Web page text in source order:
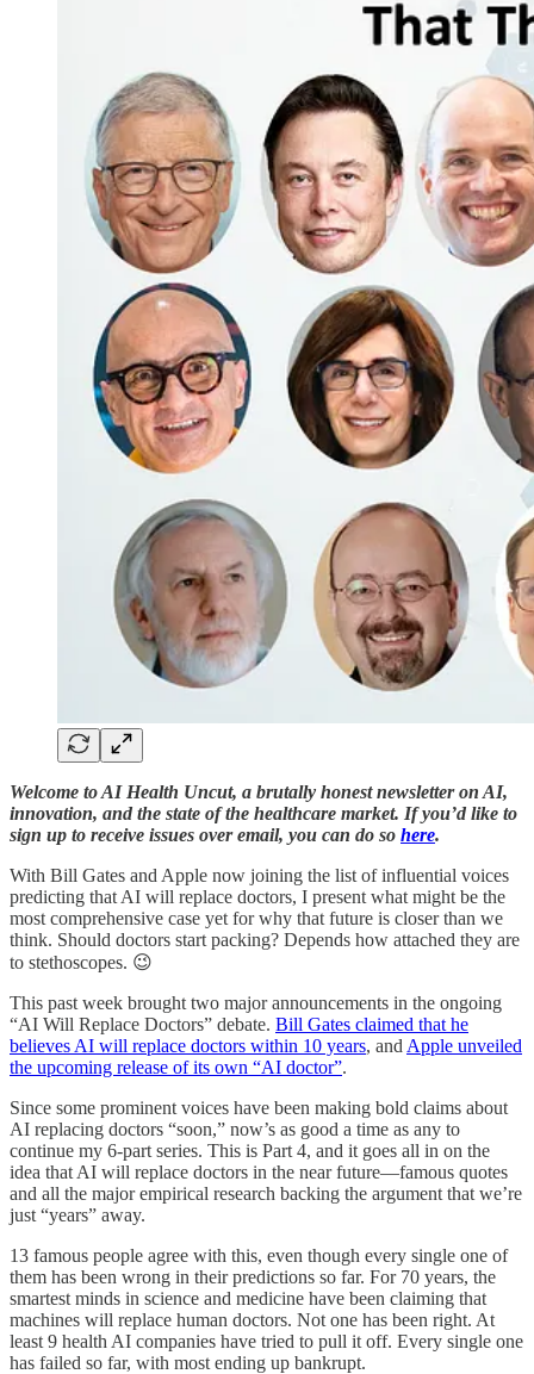
Welcome to AI Health Uncut, a brutally honest newsletter on AI,
innovation, and the state of the healthcare market. If you’d like to
sign up to receive issues over email, you can do so here.
With Bill Gates and Apple now joining the list of influential voices
predicting that AI will replace doctors, I present what might be the
most comprehensive case yet for why that future is closer than we
think. Should doctors start packing? Depends how attached they are
to stethoscopes. 😉
This past week brought two major announcements in the ongoing
“AI Will Replace Doctors” debate. Bill Gates claimed that he
believes AI will replace doctors within 10 years, and Apple unveiled
the upcoming release of its own “AI doctor”.
Since some prominent voices have been making bold claims about
AI replacing doctors “soon,” now’s as good a time as any to
continue my 6-part series. This is Part 4, and it goes all in on the
idea that AI will replace doctors in the near future—famous quotes
and all the major empirical research backing the argument that we’re
just “years” away.
13 famous people agree with this, even though every single one of
them has been wrong in their predictions so far. For 70 years, the
smartest minds in science and medicine have been claiming that
machines will replace human doctors. Not one has been right. At
least 9 health AI companies have tried to pull it off. Every single one
has failed so far, with most ending up bankrupt.